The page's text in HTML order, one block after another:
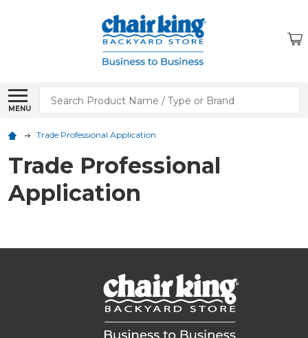
MENU
Search
Trade Professional Application
Trade Professional
Application